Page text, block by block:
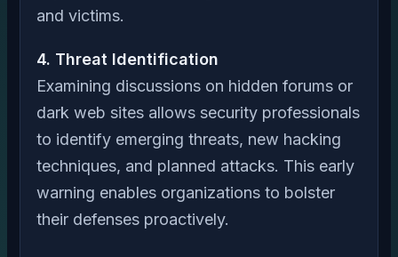
and victims.
4. Threat Identification
Examining discussions on hidden forums or
dark web sites allows security professionals
to identify emerging threats, new hacking
techniques, and planned attacks. This early
warning enables organizations to bolster
their defenses proactively.